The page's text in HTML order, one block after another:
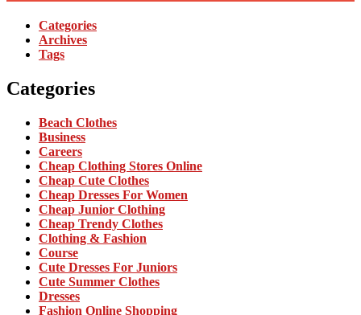
Categories
Archives
Tags
Categories
Beach Clothes
Business
Careers
Cheap Clothing Stores Online
Cheap Cute Clothes
Cheap Dresses For Women
Cheap Junior Clothing
Cheap Trendy Clothes
Clothing & Fashion
Course
Cute Dresses For Juniors
Cute Summer Clothes
Dresses
Fashion Online Shopping